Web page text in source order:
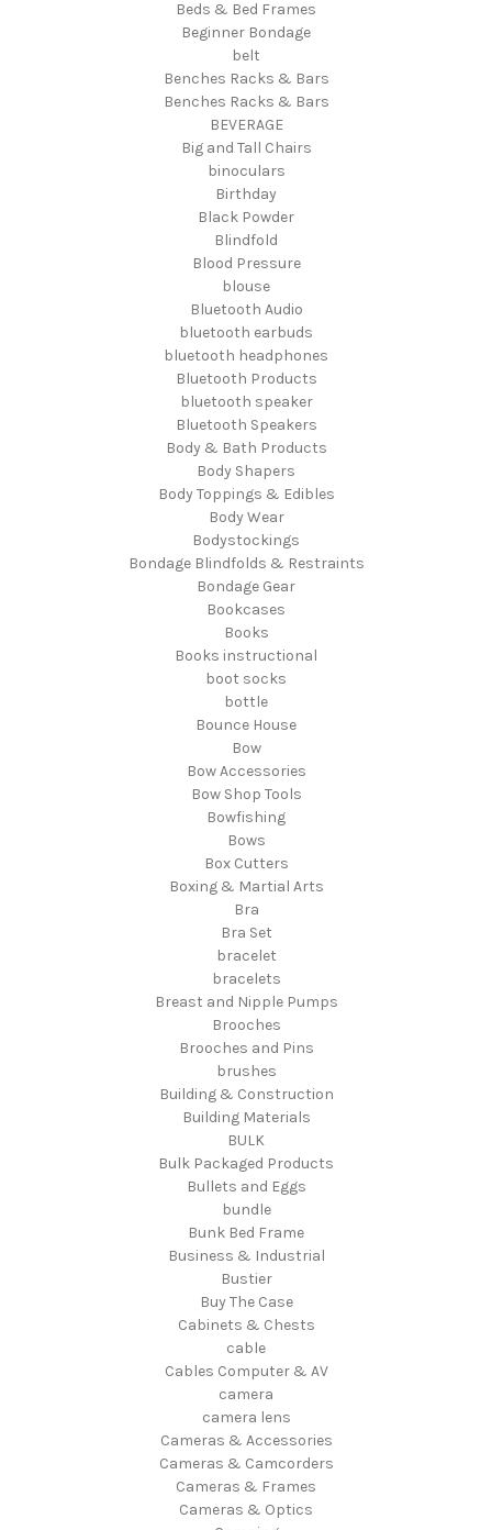
Beds & Bed Frames
Beginner Bondage
belt
Benches Racks & Bars
Benches Racks & Bars
BEVERAGE
Big and Tall Chairs
binoculars
Birthday
Black Powder
Blindfold
Blood Pressure
blouse
Bluetooth Audio
bluetooth earbuds
bluetooth headphones
Bluetooth Products
bluetooth speaker
Bluetooth Speakers
Body & Bath Products
Body Shapers
Body Toppings & Edibles
Body Wear
Bodystockings
Bondage Blindfolds & Restraints
Bondage Gear
Bookcases
Books
Books instructional
boot socks
bottle
Bounce House
Bow
Bow Accessories
Bow Shop Tools
Bowfishing
Bows
Box Cutters
Boxing & Martial Arts
Bra
Bra Set
bracelet
bracelets
Breast and Nipple Pumps
Brooches
Brooches and Pins
brushes
Building & Construction
Building Materials
BULK
Bulk Packaged Products
Bullets and Eggs
bundle
Bunk Bed Frame
Business & Industrial
Bustier
Buy The Case
Cabinets & Chests
cable
Cables Computer & AV
camera
camera lens
Cameras & Accessories
Cameras & Camcorders
Cameras & Frames
Cameras & Optics